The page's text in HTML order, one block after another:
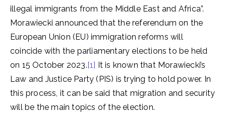
illegal immigrants from the Middle East and Africa”.
Morawiecki announced that the referendum on the
European Union (EU) immigration reforms will
coincide with the parliamentary elections to be held
on 15 October 2023.[1] It is known that Morawiecki’s
Law and Justice Party (PIS) is trying to hold power. In
this process, it can be said that migration and security
will be the main topics of the election.